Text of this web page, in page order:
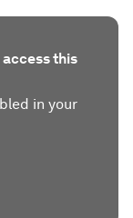
this
in your